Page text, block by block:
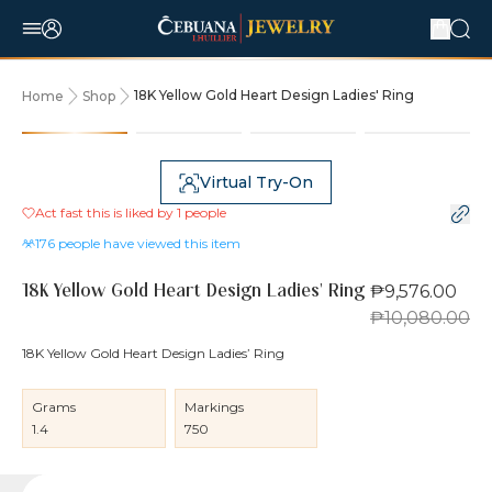
Home Shop 18K Yellow Gold Heart Design Ladies' Ring
Virtual Try-On
Act fast this is liked by 1 people
176 people have viewed this item
18K Yellow Gold Heart Design Ladies' Ring ₱9,576.00
₱10,080.00
18K Yellow Gold Heart Design Ladies’ Ring
Grams
1.4
Markings
750